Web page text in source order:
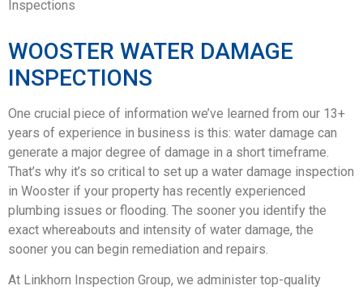
Inspections
WOOSTER WATER DAMAGE
INSPECTIONS
One crucial piece of information we’ve learned from our 13+
years of experience in business is this: water damage can
generate a major degree of damage in a short timeframe.
That’s why it’s so critical to set up a water damage inspection
in Wooster if your property has recently experienced
plumbing issues or flooding. The sooner you identify the
exact whereabouts and intensity of water damage, the
sooner you can begin remediation and repairs.
At Linkhorn Inspection Group, we administer top-quality